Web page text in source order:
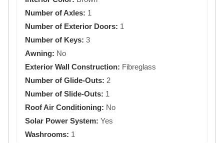
Number of Axles: 1
Number of Exterior Doors: 1
Number of Keys: 3
Awning: No
Exterior Wall Construction: Fibreglass
Number of Glide-Outs: 2
Number of Slide-Outs: 1
Roof Air Conditioning: No
Solar Power System: Yes
Washrooms: 1